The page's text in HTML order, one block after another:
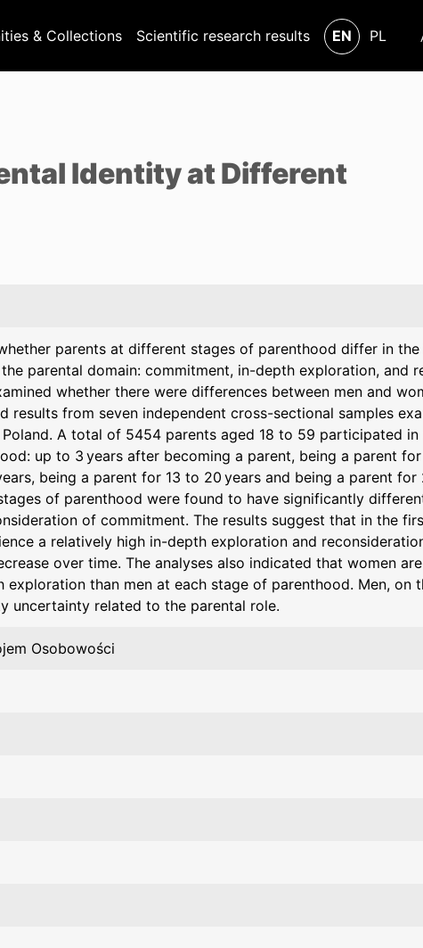
& Collections Scientific research results EN PL
Identity at Different
parents at different stages of parenthood differ in
parental domain: commitment, in-depth exploration, and
whether there were differences between men and
results from seven independent cross-sectional samples
A total of 5454 parents aged 18 to 59 participated in
up to 3 years after becoming a parent, being a parent
being a parent for 13 to 20 years and being a parent for
of parenthood were found to have significantly
of commitment. The results suggest that in the
a relatively high in-depth exploration and
over time. The analyses also indicated that women
than men at each stage of parenthood. Men, on
uncertainty related to the parental role.
Osobowości